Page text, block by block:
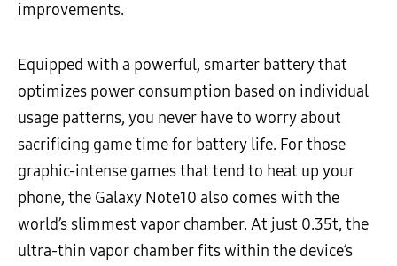
improvements.
Equipped with a powerful, smarter battery that
optimizes power consumption based on individual
usage patterns, you never have to worry about
sacrificing game time for battery life. For those
graphic-intense games that tend to heat up your
phone, the Galaxy Note10 also comes with the
world’s slimmest vapor chamber. At just 0.35t, the
ultra-thin vapor chamber fits within the device’s